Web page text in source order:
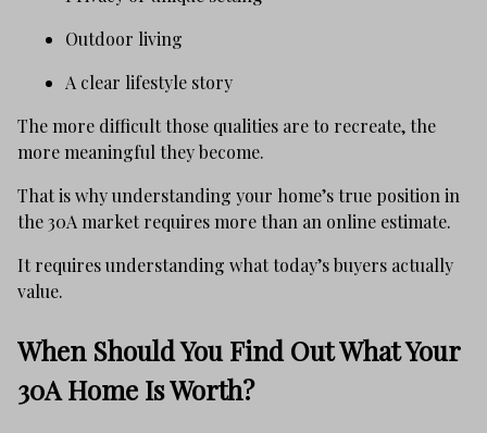
Outdoor living
A clear lifestyle story
The more difficult those qualities are to recreate, the
more meaningful they become.
That is why understanding your home’s true position in
the 30A market requires more than an online estimate.
It requires understanding what today’s buyers actually
value.
When Should You Find Out What Your
30A Home Is Worth?